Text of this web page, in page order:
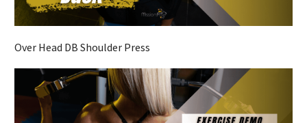
Over Head DB Shoulder Press